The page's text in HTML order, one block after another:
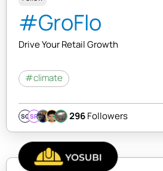
#GroFlo
Drive Your Retail Growth
#climate
SQSR 296Followers